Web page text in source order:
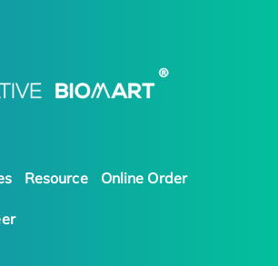
Resource Online Order